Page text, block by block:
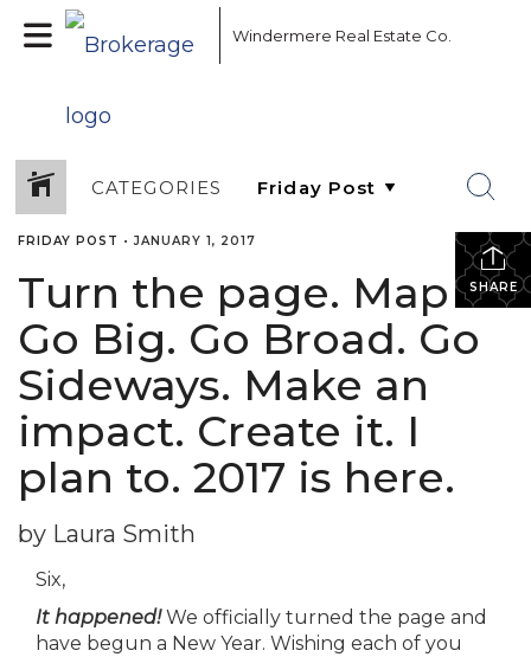
Windermere Real Estate Co.
CATEGORIES
SHARE
FRIDAY POST •JANUARY 1, 2017
Turn the page. Map it.
Go Big. Go Broad. Go
Sideways. Make an
impact. Create it. I
plan to. 2017 is here.
by Laura Smith
Six,
It happened!We officially turned the page and
have begun a New Year. Wishing each of you